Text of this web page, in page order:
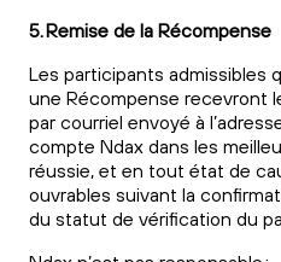
5. Remise de la Récompense
Les participants admissibles
une Récompense recevront
par courriel envoyé à
compte Ndax dans les
réussie, et en tout état de
ouvrables suivant la
du statut de vérification du